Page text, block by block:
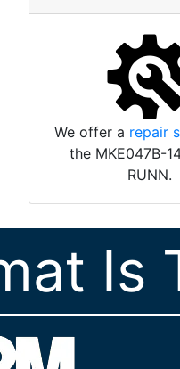
We offer a repair
the MKE047B-
RUNN.
Is